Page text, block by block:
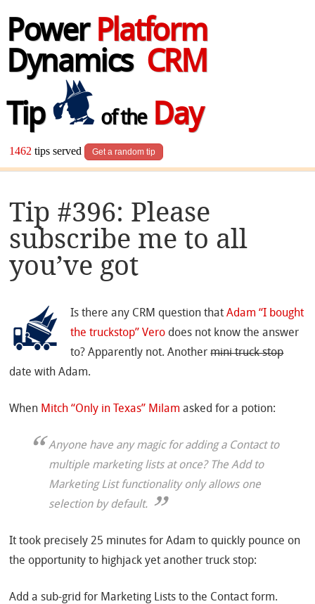
Power Platform
Dynamics CRM
Tip
of theDay
1462 tips served Get a random tip
Tip #396: Please
subscribe me to all
you’ve got
Is there any CRM question thatAdam “I bought
the truckstop” Vero does not know the answer
to? Apparently not. Anothermini truck stop
date with Adam.
When Mitch “Only in Texas” Milam asked for a potion:
Anyone have any magic for adding a Contact to
multiple marketing lists at once? The Add to
Marketing List functionality only allows one
selection by default.
It took precisely 25 minutes for Adam to quickly pounce on
the opportunity to highjack yet another truck stop:
Add a sub-grid for Marketing Lists to the Contact form.